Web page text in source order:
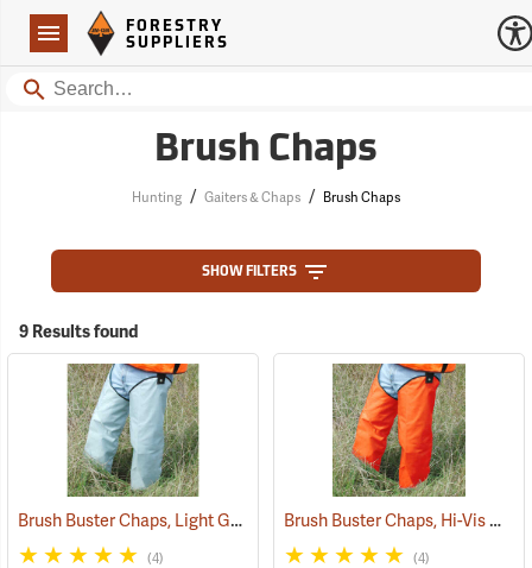
Navigation
Forestry Suppliers Logo
FORESTRY
SUPPLIERS
Search
Brush Chaps
Hunting / Gaiters & Chaps / Brush Chaps
SHOW FILTERS
9 Results found
Brush Buster Chaps, Light Gray (23409)
(4)
Brush Buster Chaps, Hi-Vis Orange
(4)